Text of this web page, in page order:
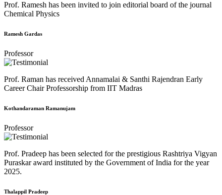
Prof. Ramesh has been invited to join editorial board of the journal
Chemical Physics
Ramesh Gardas
Professor
Prof. Raman has received Annamalai & Santhi Rajendran Early
Career Chair Professorship from IIT Madras
Kothandaraman Ramanujam
Professor
Prof. Pradeep has been selected for the prestigious Rashtriya Vigyan
Puraskar award instituted by the Government of India for the year
2025.
Thalappil Pradeep